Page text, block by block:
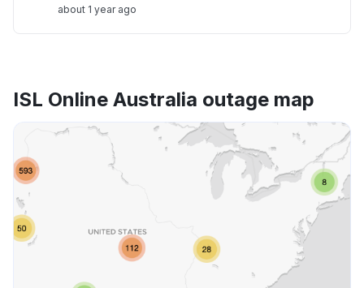
about 1 year ago
ISL Online Australia outage map